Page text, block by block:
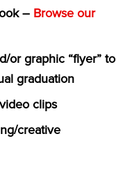
– Browse our
or graphic “flyer” to
graduation
clips
creative